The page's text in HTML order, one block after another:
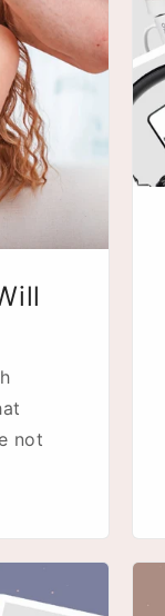
not